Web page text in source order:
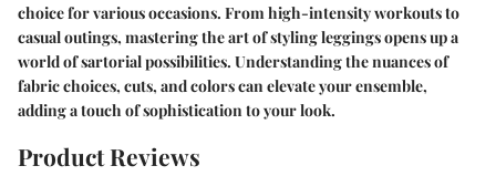
choice for various occasions. From high-intensity workouts to
casual outings, mastering the art of styling leggings opens up a
world of sartorial possibilities. Understanding the nuances of
fabric choices, cuts, and colors can elevate your ensemble,
adding a touch of sophistication to your look.
Product Reviews